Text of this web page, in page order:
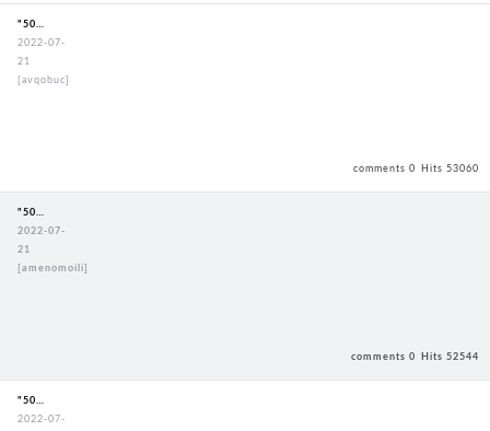
comments 0 Hits 53060
"50mmStandardBouguSet"
2022-07-
21
[avqobuc]
comments 0 Hits 52544
"50mmStandardBouguSet"
2022-07-
21
[amenomoili]
"50mmStandardBouguSet"
2022-07-